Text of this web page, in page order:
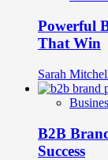
Powerful
That Win
Sarah
B2B
Success